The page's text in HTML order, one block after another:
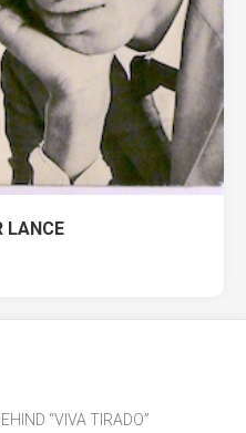
LANCE
“VIVA TIRADO”